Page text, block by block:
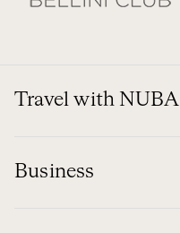
Travel with NUBA
Business